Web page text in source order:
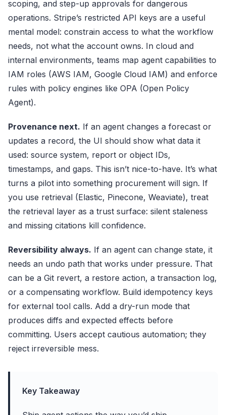
scoping, and step-up approvals for dangerous
operations. Stripe’s restricted API keys are a useful
mental model: constrain access to what the workflow
needs, not what the account owns. In cloud and
internal environments, teams map agent capabilities to
IAM roles (AWS IAM, Google Cloud IAM) and enforce
rules with policy engines like OPA (Open Policy
Agent).
Provenance next. If an agent changes a forecast or
updates a record, the UI should show what data it
used: source system, report or object IDs,
timestamps, and gaps. This isn’t nice-to-have. It’s what
turns a pilot into something procurement will sign. If
you use retrieval (Elastic, Pinecone, Weaviate), treat
the retrieval layer as a trust surface: silent staleness
and missing citations kill confidence.
Reversibility always. If an agent can change state, it
needs an undo path that works under pressure. That
can be a Git revert, a restore action, a transaction log,
or a compensating workflow. Build idempotency keys
for external tool calls. Add a dry-run mode that
produces diffs and expected effects before
committing. Users accept cautious automation; they
reject irreversible mess.
Key Takeaway